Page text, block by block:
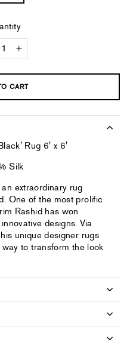
+
CART
Rug 6' x 6'
Silk
extraordinary rug
One of the most prolific
Rashid has won
designs. Via
unique designer rugs
to transform the look